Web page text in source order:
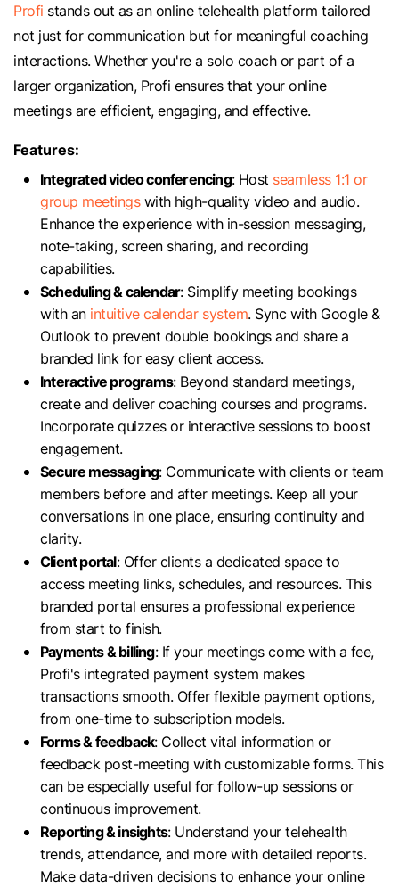
Profi stands out as an online telehealth platform tailored
not just for communication but for meaningful coaching
interactions. Whether you're a solo coach or part of a
larger organization, Profi ensures that your online
meetings are efficient, engaging, and effective.
Features:
Integrated video conferencing: Host seamless 1:1 or
group meetingswith high-quality video and audio.
Enhance the experience with in-session messaging,
note-taking, screen sharing, and recording
capabilities.
Scheduling & calendar: Simplify meeting bookings
with an intuitive calendar system. Sync with Google &
Outlook to prevent double bookings and share a
branded link for easy client access.
Interactive programs: Beyond standard meetings,
create and deliver coaching courses and programs.
Incorporate quizzes or interactive sessions to boost
engagement.
Secure messaging: Communicate with clients or team
members before and after meetings. Keep all your
conversations in one place, ensuring continuity and
clarity.
Client portal: Offer clients a dedicated space to
access meeting links, schedules, and resources. This
branded portal ensures a professional experience
from start to finish.
Payments & billing: If your meetings come with a fee,
Profi's integrated payment system makes
transactions smooth. Offer flexible payment options,
from one-time to subscription models.
Forms & feedback: Collect vital information or
feedback post-meeting with customizable forms. This
can be especially useful for follow-up sessions or
continuous improvement.
Reporting & insights: Understand your telehealth
trends, attendance, and more with detailed reports.
Make data-driven decisions to enhance your online